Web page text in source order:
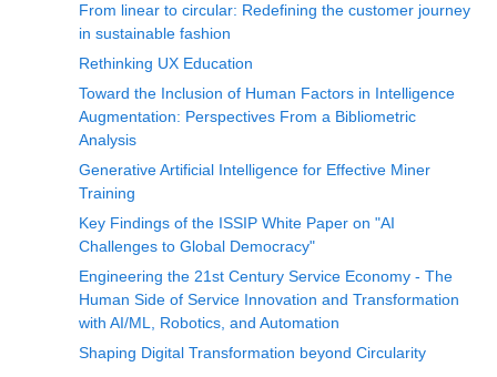
From linear to circular: Redefining the customer journey
in sustainable fashion
Rethinking UX Education
Toward the Inclusion of Human Factors in Intelligence
Augmentation: Perspectives From a Bibliometric
Analysis
Generative Artificial Intelligence for Effective Miner
Training
Key Findings of the ISSIP White Paper on "AI
Challenges to Global Democracy"
Engineering the 21st Century Service Economy - The
Human Side of Service Innovation and Transformation
with AI/ML, Robotics, and Automation
Shaping Digital Transformation beyond Circularity